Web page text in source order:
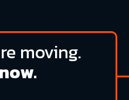
moving.